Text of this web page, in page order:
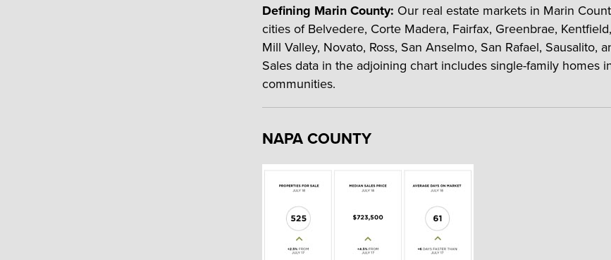
Defining Marin County: Our real estate markets in Marin
cities of Belvedere, Corte Madera, Fairfax, Greenbrae,
Mill Valley, Novato, Ross, San Anselmo, San Rafael, Sausalito,
Sales data in the adjoining chart includes single-family homes
communities.
NAPA COUNTY